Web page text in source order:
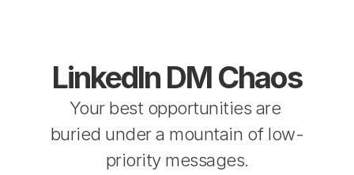
LinkedIn DM Chaos
Your best opportunities are
buried under a mountain of low-
priority messages.